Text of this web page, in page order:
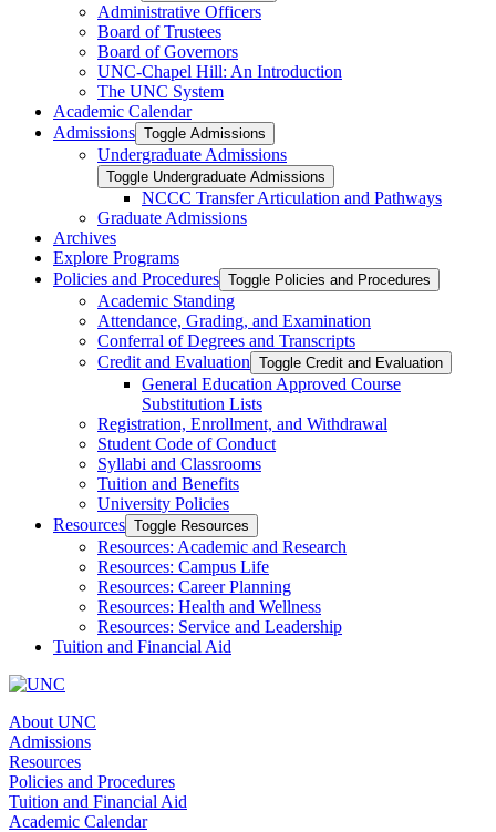
Administrative Officers
Board of Trustees
Board of Governors
UNC-​Chapel Hill: An Introduction
The UNC System
Academic Calendar
Admissions Toggle Admissions
Undergraduate Admissions
Toggle Undergraduate Admissions
NCCC Transfer Articulation and Pathways
Graduate Admissions
Archives
Explore Programs
Policies and Procedures Toggle Policies and Procedures
Academic Standing
Attendance, Grading, and Examination
Conferral of Degrees and Transcripts
Credit and Evaluation Toggle Credit and Evaluation
General Education Approved Course
Substitution Lists
Registration, Enrollment, and Withdrawal
Student Code of Conduct
Syllabi and Classrooms
Tuition and Benefits
University Policies
Resources Toggle Resources
Resources: Academic and Research
Resources: Campus Life
Resources: Career Planning
Resources: Health and Wellness
Resources: Service and Leadership
Tuition and Financial Aid
About UNC
Admissions
Resources
Policies and Procedures
Tuition and Financial Aid
Academic Calendar